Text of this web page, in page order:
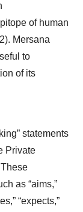
of human
Mersana
to
of its
statements
Private
as “aims,”
“expects,”